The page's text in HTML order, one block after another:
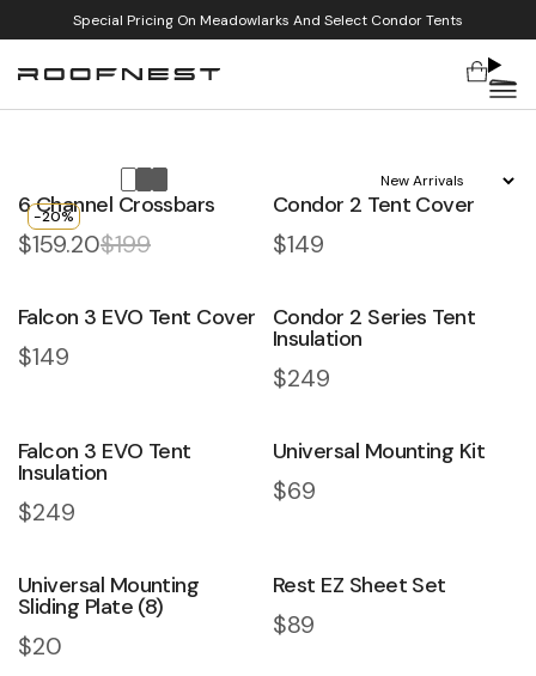
Special Pricing On Meadowlarks And Select Condor Tents
Cart
Accessories & Gear
Smart add-ons for smarter camping
Sort by:
6 Channel Crossbars
$159.20$199
-20% Condor 2 Tent Cover
Regular price
$149
Falcon 3 EVO Tent Cover
Regular price
$149
Condor 2 Series Tent
Insulation
Regular price
$249
Falcon 3 EVO Tent
Insulation
Regular price
$249
Universal Mounting Kit
Regular price
$69
Universal Mounting
Sliding Plate (8)
Regular price
$20
Rest EZ Sheet Set
Regular price
$89